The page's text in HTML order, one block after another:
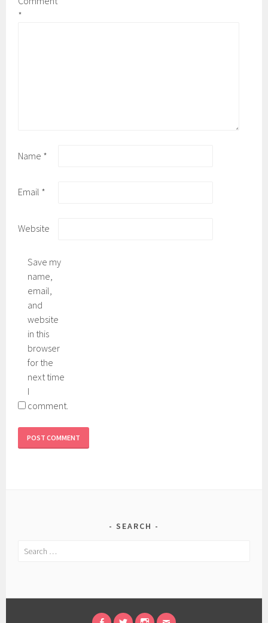
*
Name *
Email *
Website
Save my
name,
email,
and
website
in this
browser
for the
next time
I
comment.
SEARCH
Search